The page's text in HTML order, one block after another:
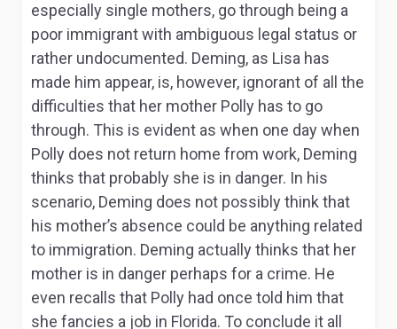
especially single mothers, go through being a
poor immigrant with ambiguous legal status or
rather undocumented. Deming, as Lisa has
made him appear, is, however, ignorant of all the
difficulties that her mother Polly has to go
through. This is evident as when one day when
Polly does not return home from work, Deming
thinks that probably she is in danger. In his
scenario, Deming does not possibly think that
his mother’s absence could be anything related
to immigration. Deming actually thinks that her
mother is in danger perhaps for a crime. He
even recalls that Polly had once told him that
she fancies a job in Florida. To conclude it all